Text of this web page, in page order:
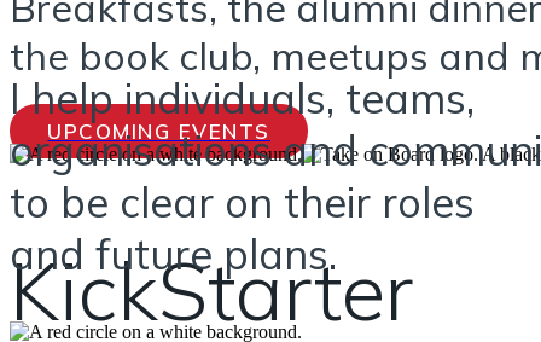
the book club, meetups and
UPCOMING EVENTS
KickStarter
I help individuals, teams,
organisations and
to be clear on their roles
and future plans.